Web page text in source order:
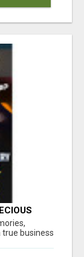
true business